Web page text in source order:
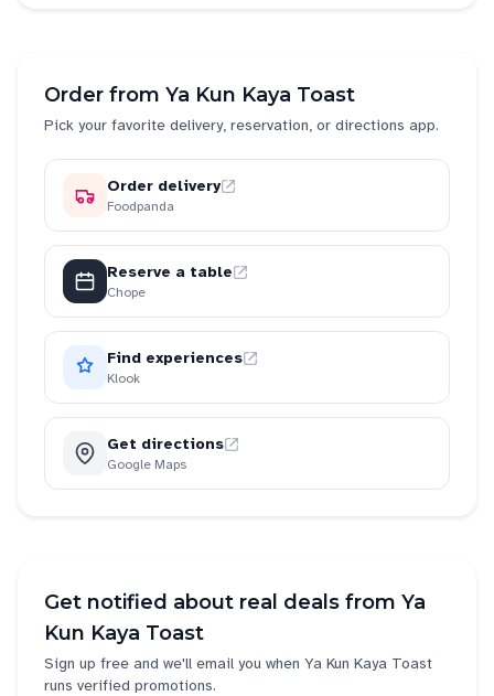
Order from Ya Kun Kaya Toast
Pick your favorite delivery, reservation, or directions app.
Order delivery
Foodpanda
Reserve a table
Chope
Find experiences
Klook
Get directions
Google Maps
Get notified about real deals from Ya
Kun Kaya Toast
Sign up free and we'll email you when Ya Kun Kaya Toast
runs verified promotions.